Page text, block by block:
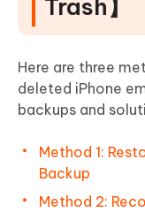
Trash】
Here are three
deleted iPhone
backups and
Method 1:
Backup
Method 2: